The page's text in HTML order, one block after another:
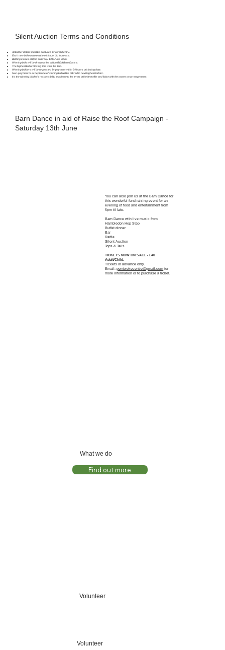
Silent Auction Terms and Conditions
Barn Dance in aid of Raise the Roof Campaign -
Saturday 13th June
You can also join us at the Barn Dance for
this wonderful fund raising event for an
evening of food and entertainment from
5pm til late.
Barn Dance with live music from
Hambledon Hop Step
Buffet dinner
Bar
Raffle
Silent Auction
Tops & Tails
TICKETS NOW ON SALE - £40
Adult/Child.
Tickets in advance only.
Email:pembrokecentre@gmail.com for
more information or to purchase a ticket.
All bidder details must be captured for a valid entry.
Each new bid must meet the minimum bid increase.
Bidding closes at 8pm Saturday 13th June 2026.
Winning bids will be drawn at the Wilton RDA Barn Dance.
The highest bid at closing time wins the item.
Winning bidders will be requested for payment within 24 hours of closing date.
Non-payment or acceptance of winning bid will be offered to next highest bidder.
It is the winning bidder’s responsibility to adhere to the terms of the item offer and liaise with the owner on arrangements.
Find out more
What we do
Volunteer
Volunteer